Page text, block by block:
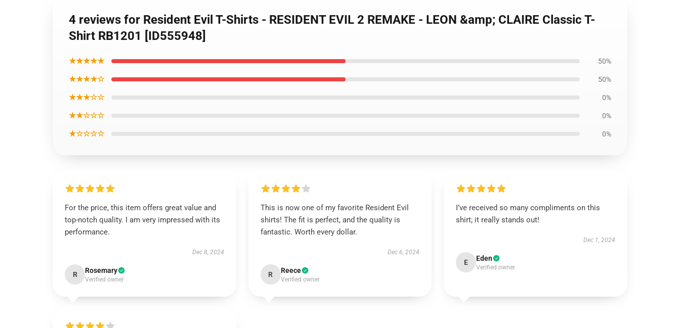
4 reviews for Resident Evil T-Shirts - RESIDENT EVIL 2 REMAKE - LEON &amp; CLAIRE Classic T-
Shirt RB1201 [ID555948]
★★★★★ 50%
★★★★☆ 50%
★★★☆☆ 0%
★★☆☆☆ 0%
★☆☆☆☆ 0%
For the price, this item offers great value and
top-notch quality. I am very impressed with its
performance.
Dec 8, 2024
R Rosemary
Verified owner
This is now one of my favorite Resident Evil
shirts! The fit is perfect, and the quality is
fantastic. Worth every dollar.
Dec 6, 2024
R Reece
Verified owner
I’ve received so many compliments on this
shirt; it really stands out!
Dec 1, 2024
E Eden
Verified owner